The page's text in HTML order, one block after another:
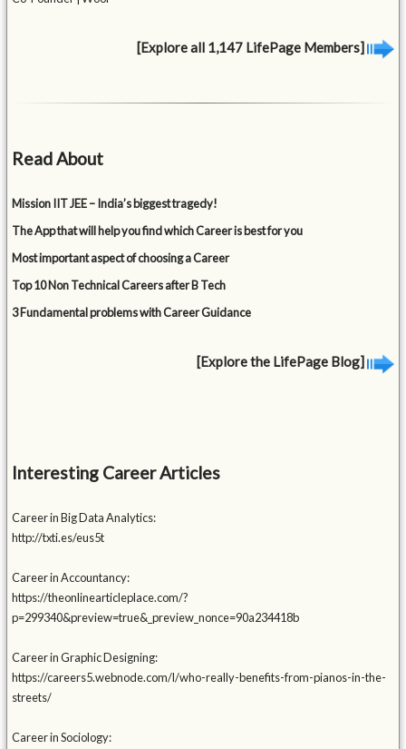
[Explore all 1,147 LifePage Members]
Read About
Mission IIT JEE – India’s biggest tragedy!
The App that will help you find which Career is best for you
Most important aspect of choosing a Career
Top 10 Non Technical Careers after B Tech
3 Fundamental problems with Career Guidance
[Explore the LifePage Blog]
Interesting Career Articles
Career in Big Data Analytics:
http://txti.es/eus5t
Career in Accountancy:
https://theonlinearticleplace.com/?
p=299340&preview=true&_preview_nonce=90a234418b
Career in Graphic Designing:
https://careers5.webnode.com/l/who-really-benefits-from-pianos-in-the-
streets/
Career in Sociology: